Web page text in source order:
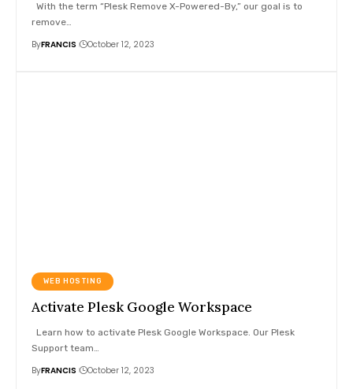
With the term “Plesk Remove X-Powered-By,” our goal is to
remove…
ByFRANCIS October 12, 2023
WEB HOSTING
Activate Plesk Google Workspace
Learn how to activate Plesk Google Workspace. Our Plesk
Support team
ByFRANCIS October 12, 2023